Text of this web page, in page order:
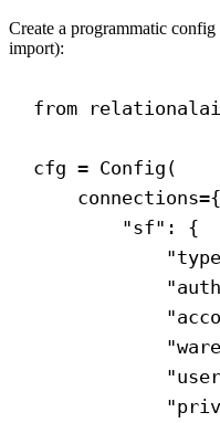
Create a programmatic
import):
from
cfg = Config(
connections={
"sf" : {